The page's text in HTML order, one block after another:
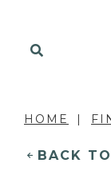
HOME
BACK